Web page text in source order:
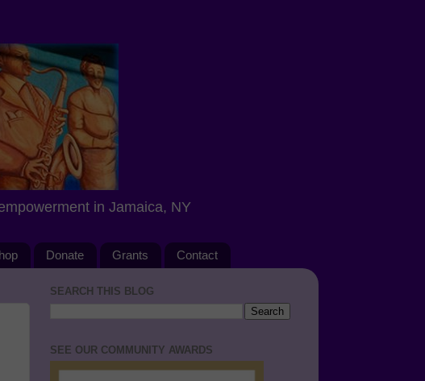
in Jamaica, NY
Donate Grants Contact
SEARCH THIS BLOG
SEE OUR COMMUNITY AWARDS